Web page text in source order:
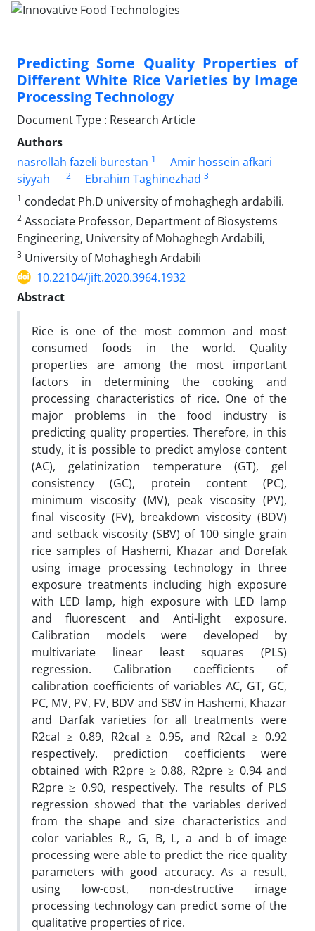
Predicting Some Quality Properties of
Different White Rice Varieties by Image
Processing Technology
Document Type : Research Article
Authors
nasrollah fazeli burestan 1
Amir hossein afkari
siyyah
2 Ebrahim Taghinezhad 3
1 condedat Ph.D university of mohaghegh ardabili.
2 Associate Professor, Department of Biosystems
Engineering, University of Mohaghegh Ardabili,
3 University of Mohaghegh Ardabili
10.22104/jift.2020.3964.1932
Abstract
Rice is one of the most common and most
consumed foods in the world. Quality
properties are among the most important
factors in determining the cooking and
processing characteristics of rice. One of the
major problems in the food industry is
predicting quality properties. Therefore, in this
study, it is possible to predict amylose content
(AC), gelatinization temperature (GT), gel
consistency (GC), protein content (PC),
minimum viscosity (MV), peak viscosity (PV),
final viscosity (FV), breakdown viscosity (BDV)
and setback viscosity (SBV) of 100 single grain
rice samples of Hashemi, Khazar and Dorefak
using image processing technology in three
exposure treatments including high exposure
with LED lamp, high exposure with LED lamp
and fluorescent and Anti-light exposure.
Calibration models were developed by
multivariate linear least squares (PLS)
regression. Calibration coefficients of
calibration coefficients of variables AC, GT, GC,
PC, MV, PV, FV, BDV and SBV in Hashemi, Khazar
and Darfak varieties for all treatments were
R2cal ≥ 0.89, R2cal ≥ 0.95, and R2cal ≥ 0.92
respectively. prediction coefficients were
obtained with R2pre ≥ 0.88, R2pre ≥ 0.94 and
R2pre ≥ 0.90, respectively. The results of PLS
regression showed that the variables derived
from the shape and size characteristics and
color variables R,, G, B, L, a and b of image
processing were able to predict the rice quality
parameters with good accuracy. As a result,
using low-cost, non-destructive image
processing technology can predict some of the
qualitative properties of rice.